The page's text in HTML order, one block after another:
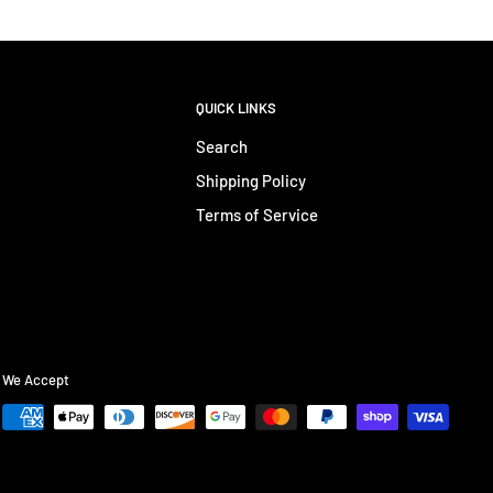
QUICK LINKS
Search
Shipping Policy
Terms of Service
We Accept